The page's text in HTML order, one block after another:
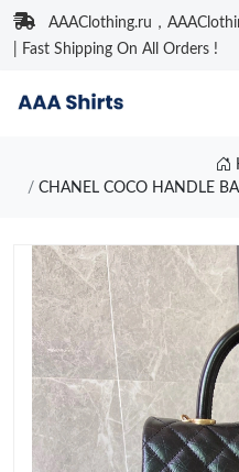
AAAClothing.ru，
| Fast Shipping On All Orders !
CHANEL COCO HANDLE